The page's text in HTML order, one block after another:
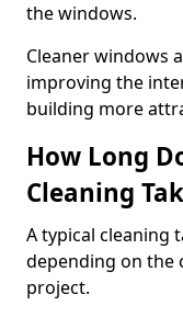
the windows.
Cleaner windows
improving the
building more
How Long
Cleaning
A typical cleaning
depending on the
project.